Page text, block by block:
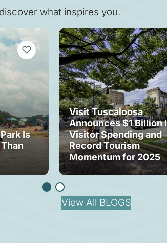
what inspires you.
Is
VIEW BOOKMARKS
Visit Tuscaloosa
Announces $1 Billion
Visitor Spending and
Record Tourism
Momentum for 2025
View All BLOGS